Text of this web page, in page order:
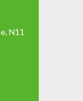
N11